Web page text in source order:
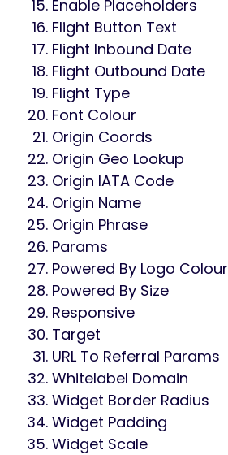
Enable Placeholders
Flight Button Text
Flight Inbound Date
Flight Outbound Date
Flight Type
Font Colour
Origin Coords
Origin Geo Lookup
Origin IATA Code
Origin Name
Origin Phrase
Params
Powered By Logo Colour
Powered By Size
Responsive
Target
URL To Referral Params
Whitelabel Domain
Widget Border Radius
Widget Padding
Widget Scale